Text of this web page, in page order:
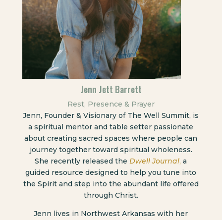
Jenn Jett Barrett
Rest, Presence & Prayer
Jenn, Founder & Visionary of The Well Summit, is
a spiritual mentor and table setter passionate
about creating sacred spaces where people can
journey together toward spiritual wholeness.
She recently released theDwell Journal, a
guided resource designed to help you tune into
the Spirit and step into the abundant life offered
through Christ.
Jenn lives in Northwest Arkansas with her